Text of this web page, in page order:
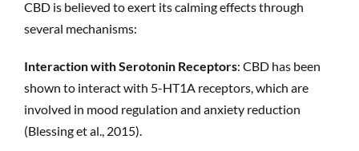
CBD is believed to exert its calming effects through
several mechanisms:
Interaction with Serotonin Receptors: CBD has been
shown to interact with 5-HT1A receptors, which are
involved in mood regulation and anxiety reduction
(Blessing et al., 2015).